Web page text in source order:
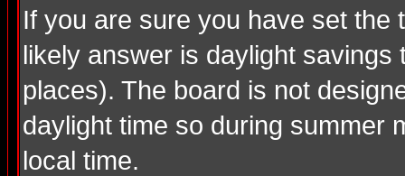
If you are sure you have set the
likely answer is daylight
places). The board is not
daylight time so during summer
local time.